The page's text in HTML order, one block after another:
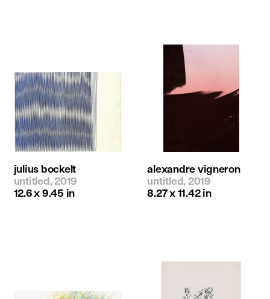
julius bockelt
untitled, 2019
12.6 x 9.45 in
alexandre vigneron
untitled, 2019
8.27 x 11.42 in